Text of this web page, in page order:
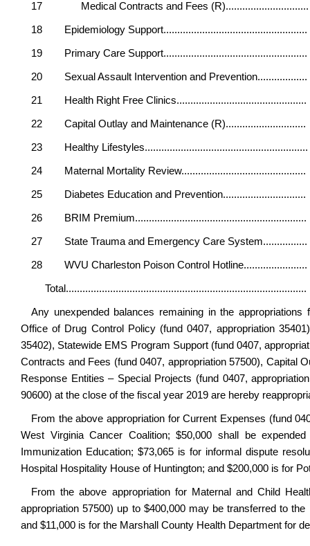
17 Medical Contracts and Fees
18 Epidemiology
19 Primary Care
20 Sexual Assault Intervention and
21 Health Right Free
22 Capital Outlay and Maintenance
23 Healthy
24 Maternal Mortality
25 Diabetes Education and
26 BRIM
27 State Trauma and Emergency Care
28 WVU Charleston Poison Control
Any unexpended balances remaining in the
Office of Drug Control Policy (fund 0407, appropriation
35402), Statewide EMS Program Support (fund 0407,
Contracts and Fees (fund 0407, appropriation 57500), Capital
Response Entities – Special Projects (fund 0407,
90600) at the close of the fiscal year 2019 are hereby
From the above appropriation for Current Expenses (fund
West Virginia Cancer Coalition; $50,000 shall be
Immunization Education; $73,065 is for informal dispute
Hospital Hospitality House of Huntington; and $200,000 is for
From the above appropriation for Maternal and Child
appropriation 57500) up to $400,000 may be transferred to
and $11,000 is for the Marshall County Health Department for